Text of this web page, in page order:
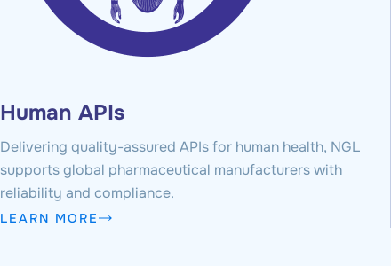
Human APIs
Delivering quality-assured APIs for human health, NGL
supports global pharmaceutical manufacturers with
reliability and compliance.
LEARN MORE